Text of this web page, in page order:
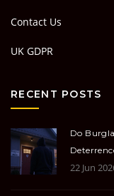
Contact Us
UK GDPR
RECENT POSTS
Do
22 Jun